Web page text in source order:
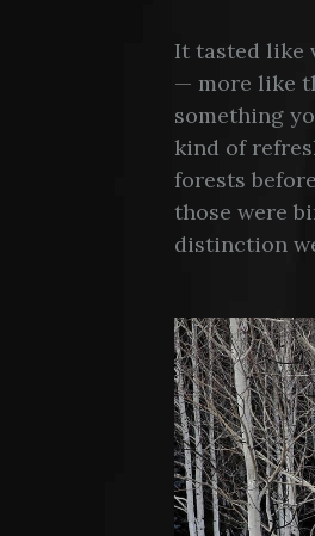
It tasted like
— more like
something
kind of
forests
those were
distinction